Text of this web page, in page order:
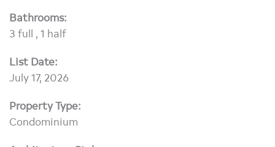
Bathrooms:
3 full , 1 half
List Date:
July 17, 2026
Property Type:
Condominium